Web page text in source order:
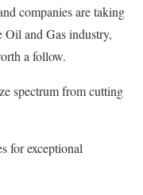
companies are taking
Oil and Gas industry,
a follow.
spectrum from cutting
for exceptional